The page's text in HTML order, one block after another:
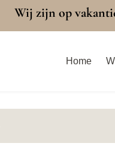
Wij zijn op
Home